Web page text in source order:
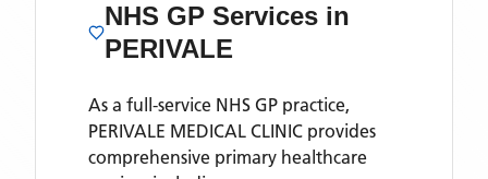
NHS GP Services in
PERIVALE
As a full-service NHS GP practice,
PERIVALE MEDICAL CLINIC provides
comprehensive primary healthcare